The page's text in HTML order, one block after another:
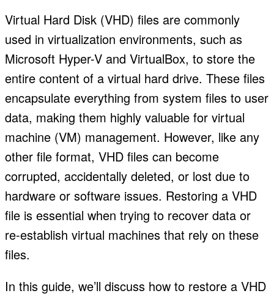
Virtual Hard Disk (VHD) files are commonly
used in virtualization environments, such as
Microsoft Hyper-V and VirtualBox, to store the
entire content of a virtual hard drive. These files
encapsulate everything from system files to user
data, making them highly valuable for virtual
machine (VM) management. However, like any
other file format, VHD files can become
corrupted, accidentally deleted, or lost due to
hardware or software issues. Restoring a VHD
file is essential when trying to recover data or
re-establish virtual machines that rely on these
files.
In this guide, we’ll discuss how to restore a VHD